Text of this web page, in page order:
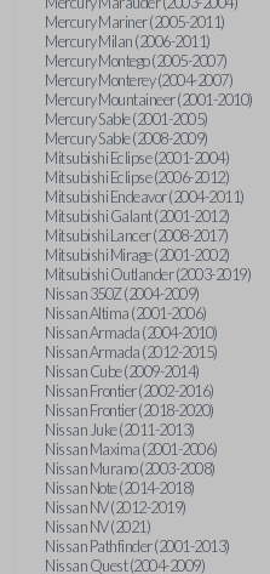
Mercury Mariner (2005-2011)
Mercury Milan (2006-2011)
Mercury Montego (2005-2007)
Mercury Monterey (2004-2007)
Mercury Mountaineer (2001-2010)
Mercury Sable (2001-2005)
Mercury Sable (2008-2009)
Mitsubishi Eclipse (2001-2004)
Mitsubishi Eclipse (2006-2012)
Mitsubishi Endeavor (2004-2011)
Mitsubishi Galant (2001-2012)
Mitsubishi Lancer (2008-2017)
Mitsubishi Mirage (2001-2002)
Mitsubishi Outlander (2003-2019)
Nissan 350Z (2004-2009)
Nissan Altima (2001-2006)
Nissan Armada (2004-2010)
Nissan Armada (2012-2015)
Nissan Cube (2009-2014)
Nissan Frontier (2002-2016)
Nissan Frontier (2018-2020)
Nissan Juke (2011-2013)
Nissan Maxima (2001-2006)
Nissan Murano (2003-2008)
Nissan Note (2014-2018)
Nissan NV (2012-2019)
Nissan NV (2021)
Nissan Pathfinder (2001-2013)
Nissan Quest (2004-2009)